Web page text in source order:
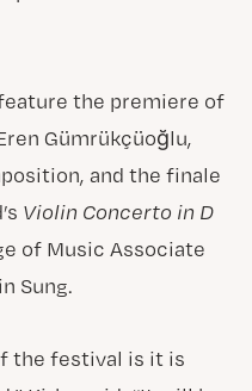
the premiere of
Gümrükçüoğlu,
and the finale
Violin Concerto in D
of Music Associate
Sung.
the festival is it is